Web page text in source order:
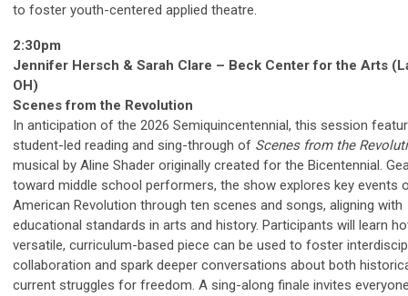
to foster youth-centered applied theatre.
2:30pm
Jennifer Hersch & Sarah Clare – Beck Center for the Arts
OH)
Scenes from the Revolution
In anticipation of the 2026 Semiquincentennial, this session
student-led reading and sing-through of Scenes from the
musical by Aline Shader originally created for the Bicentennial.
toward middle school performers, the show explores key events
American Revolution through ten scenes and songs, aligning with
educational standards in arts and history. Participants will learn
versatile, curriculum-based piece can be used to foster
collaboration and spark deeper conversations about both
current struggles for freedom. A sing-along finale invites